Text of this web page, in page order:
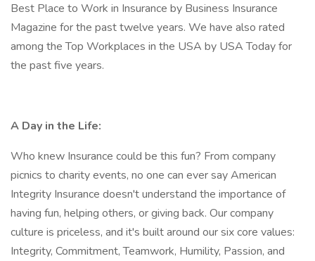
Best Place to Work in Insurance by Business Insurance
Magazine for the past twelve years. We have also rated
among the Top Workplaces in the USA by USA Today for
the past five years.
A Day in the Life:
Who knew Insurance could be this fun? From company
picnics to charity events, no one can ever say American
Integrity Insurance doesn't understand the importance of
having fun, helping others, or giving back. Our company
culture is priceless, and it's built around our six core values:
Integrity, Commitment, Teamwork, Humility, Passion, and